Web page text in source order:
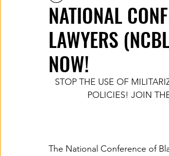
NATIONAL
LAWYERS
NOW!
STOP THE USE OF
POLICIES! JOIN
The National Conference of